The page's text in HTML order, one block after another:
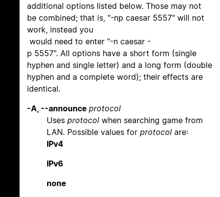
additional options listed below. Those may not
be combined; that is, "-np caesar 5557" will not
work, instead you
would need to enter "-n caesar -
p 5557". All options have a short form (single
hyphen and single letter) and a long form (double
hyphen and a complete word); their effects are
identical.
-A, --announce protocol
Uses protocol when searching game from
LAN. Possible values for protocol are:
IPv4
IPv6
none